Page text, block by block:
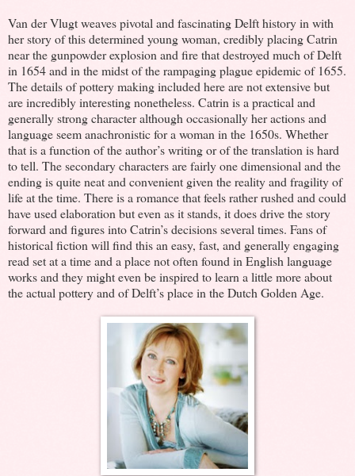
Van der Vlugt weaves pivotal and fascinating Delft history in with
her story of this determined young woman, credibly placing Catrin
near the gunpowder explosion and fire that destroyed much of Delft
in 1654 and in the midst of the rampaging plague epidemic of 1655.
The details of pottery making included here are not extensive but
are incredibly interesting nonetheless. Catrin is a practical and
generally strong character although occasionally her actions and
language seem anachronistic for a woman in the 1650s. Whether
that is a function of the author’s writing or of the translation is hard
to tell. The secondary characters are fairly one dimensional and the
ending is quite neat and convenient given the reality and fragility of
life at the time. There is a romance that feels rather rushed and could
have used elaboration but even as it stands, it does drive the story
forward and figures into Catrin’s decisions several times. Fans of
historical fiction will find this an easy, fast, and generally engaging
read set at a time and a place not often found in English language
works and they might even be inspired to learn a little more about
the actual pottery and of Delft’s place in the Dutch Golden Age.